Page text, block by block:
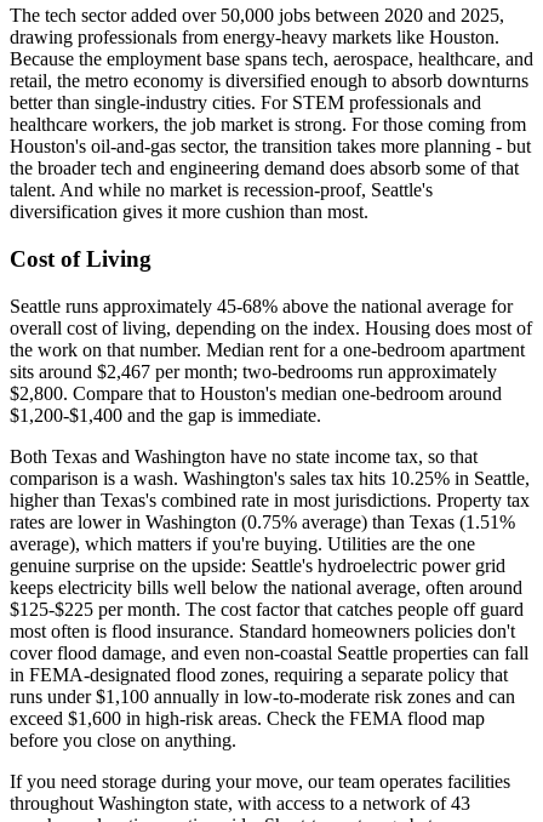
The tech sector added over 50,000 jobs between 2020 and 2025,
drawing professionals from energy-heavy markets like Houston.
Because the employment base spans tech, aerospace, healthcare, and
retail, the metro economy is diversified enough to absorb downturns
better than single-industry cities. For STEM professionals and
healthcare workers, the job market is strong. For those coming from
Houston's oil-and-gas sector, the transition takes more planning - but
the broader tech and engineering demand does absorb some of that
talent. And while no market is recession-proof, Seattle's
diversification gives it more cushion than most.
Cost of Living
Seattle runs approximately 45-68% above the national average for
overall cost of living, depending on the index. Housing does most of
the work on that number. Median rent for a one-bedroom apartment
sits around $2,467 per month; two-bedrooms run approximately
$2,800. Compare that to Houston's median one-bedroom around
$1,200-$1,400 and the gap is immediate.
Both Texas and Washington have no state income tax, so that
comparison is a wash. Washington's sales tax hits 10.25% in Seattle,
higher than Texas's combined rate in most jurisdictions. Property tax
rates are lower in Washington (0.75% average) than Texas (1.51%
average), which matters if you're buying. Utilities are the one
genuine surprise on the upside: Seattle's hydroelectric power grid
keeps electricity bills well below the national average, often around
$125-$225 per month. The cost factor that catches people off guard
most often is flood insurance. Standard homeowners policies don't
cover flood damage, and even non-coastal Seattle properties can fall
in FEMA-designated flood zones, requiring a separate policy that
runs under $1,100 annually in low-to-moderate risk zones and can
exceed $1,600 in high-risk areas. Check the FEMA flood map
before you close on anything.
If you need storage during your move, our team operates facilities
throughout Washington state, with access to a network of 43